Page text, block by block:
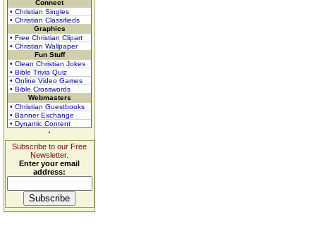
Connect
• Christian Singles
• Christian Classifieds
Graphics
• Free Christian Clipart
• Christian Wallpaper
Fun Stuff
• Clean Christian Jokes
• Bible Trivia Quiz
• Online Video Games
• Bible Crosswords
Webmasters
• Christian Guestbooks
• Banner Exchange
• Dynamic Content
Subscribe to our Free
Newsletter.
Enter your email
address: